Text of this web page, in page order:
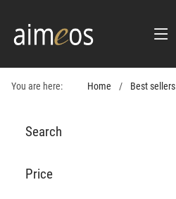
You are here: Home Best sellers
Search
Price